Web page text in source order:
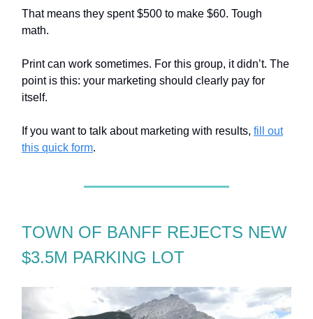
That means they spent $500 to make $60. Tough
math.
Print can work sometimes. For this group, it didn’t. The
point is this: your marketing should clearly pay for
itself.
If you want to talk about marketing with results, fill out
this quick form.
TOWN OF BANFF REJECTS NEW
$3.5M PARKING LOT